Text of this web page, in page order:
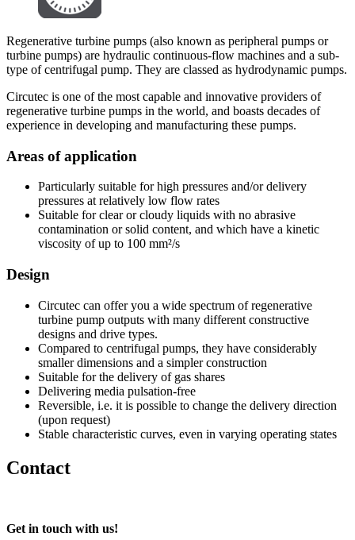
Regenerative turbine pumps (also known as peripheral pumps or
turbine pumps) are hydraulic continuous-flow machines and a sub-
type of centrifugal pump. They are classed as hydrodynamic pumps.
Circutec is one of the most capable and innovative providers of
regenerative turbine pumps in the world, and boasts decades of
experience in developing and manufacturing these pumps.
Areas of application
Particularly suitable for high pressures and/or delivery
pressures at relatively low flow rates
Suitable for clear or cloudy liquids with no abrasive
contamination or solid content, and which have a kinetic
viscosity of up to 100 mm²/s
Design
Circutec can offer you a wide spectrum of regenerative
turbine pump outputs with many different constructive
designs and drive types.
Compared to centrifugal pumps, they have considerably
smaller dimensions and a simpler construction
Suitable for the delivery of gas shares
Delivering media pulsation-free
Reversible, i.e. it is possible to change the delivery direction
(upon request)
Stable characteristic curves, even in varying operating states
Contact
Get in touch with us!